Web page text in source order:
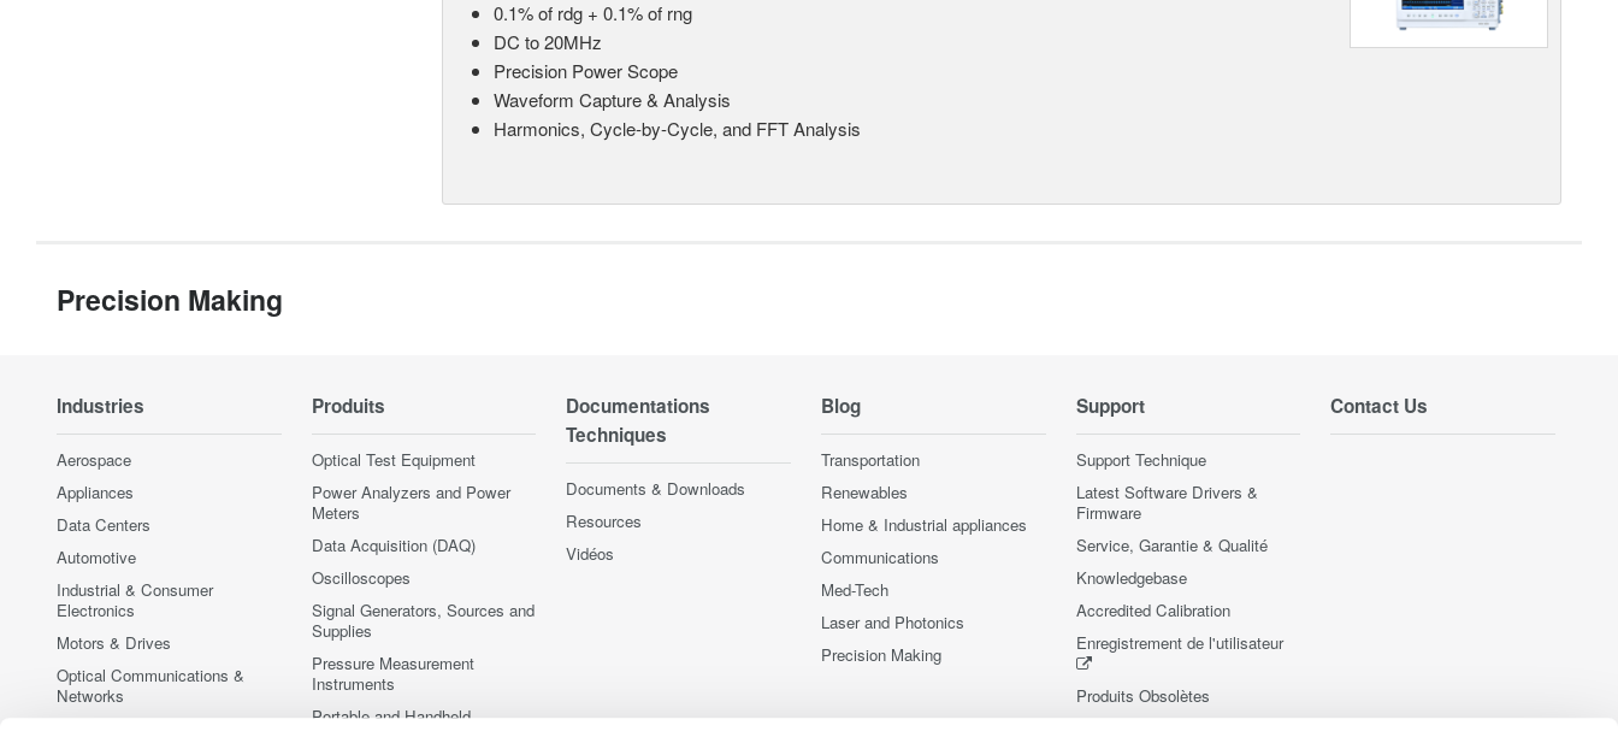
0.1% of rdg + 0.1% of rng
DC to 20MHz
Precision Power Scope
Waveform Capture & Analysis
Harmonics, Cycle-by-Cycle, and FFT Analysis
Precision Making
Industries
Aerospace
Appliances
Data Centers
Automotive
Industrial & Consumer
Electronics
Motors & Drives
Optical Communications &
Networks
Produits
Optical Test Equipment
Power Analyzers and Power
Meters
Data Acquisition (DAQ)
Oscilloscopes
Signal Generators, Sources and
Supplies
Pressure Measurement
Instruments
Portable and Handheld
Documentations
Techniques
Documents & Downloads
Resources
Vidéos
Blog
Transportation
Renewables
Home & Industrial appliances
Communications
Med-Tech
Laser and Photonics
Precision Making
Support
Support Technique
Latest Software Drivers &
Firmware
Service, Garantie & Qualité
Knowledgebase
Accredited Calibration
Enregistrement de l'utilisateur
Produits Obsolètes
Contact Us